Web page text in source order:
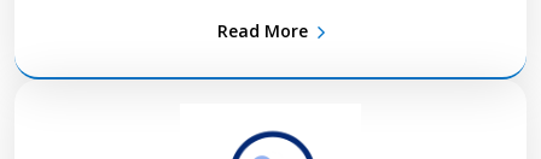
Read More